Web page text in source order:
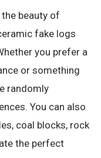
the beauty of
fake logs
you prefer a
or something
randomly
You can also
coal blocks, rock
the perfect